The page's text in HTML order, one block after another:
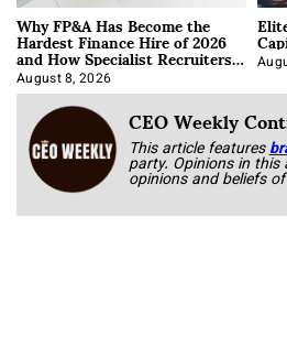
Why FP&A Has Become the
Hardest Finance Hire of 2026
and How Specialist Recruiters
Approach It
August 8, 2026
CEO Weekly
This article features
party. Opinions in
opinions and beliefs of